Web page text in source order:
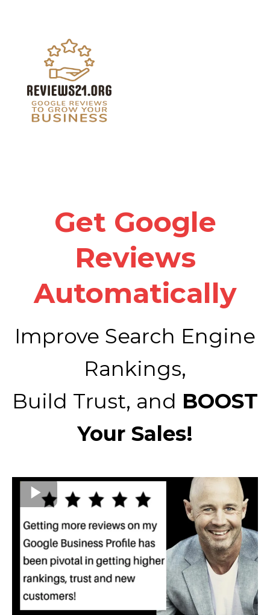
Get Google
Reviews
Automatically
Improve Search Engine
Rankings,
Build Trust, and BOOST
Your Sales!